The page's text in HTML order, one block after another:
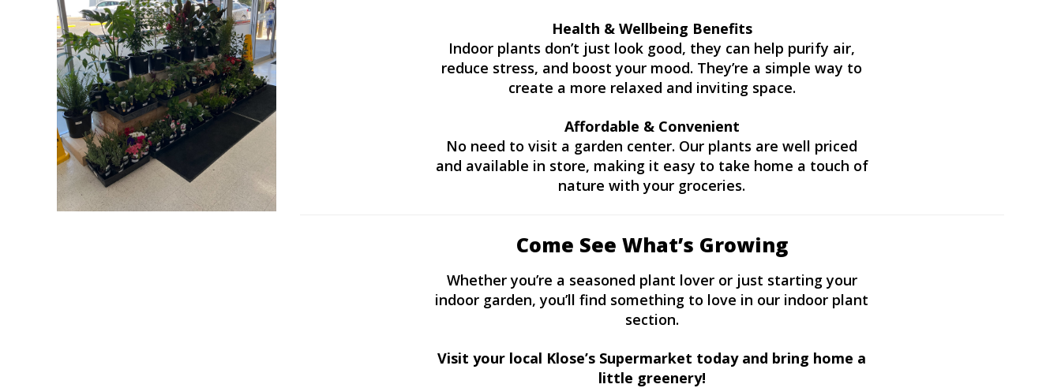
Health & Wellbeing Benefits
Indoor plants don’t just look good, they can help purify air,
reduce stress, and boost your mood. They’re a simple way to
create a more relaxed and inviting space.
Affordable & Convenient
No need to visit a garden center. Our plants are well priced
and available in store, making it easy to take home a touch of
nature with your groceries.
Come See What’s Growing
Whether you’re a seasoned plant lover or just starting your
indoor garden, you’ll find something to love in our indoor plant
section.
Visit your local Klose’s Supermarket today and bring home a
little greenery!